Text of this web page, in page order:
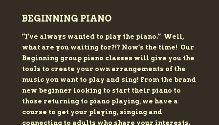
BEGINNING PIANO
“I’ve always wanted to play the piano.” Well,
what are you waiting for?!? Now’s the time! Our
Beginning group piano classes will give you the
tools to create your own arrangements of the
music you want to play and sing! From the brand
new beginner looking to start their piano to
those returning to piano playing, we have a
course to get your playing, singing and
connecting to adults who share your interests.